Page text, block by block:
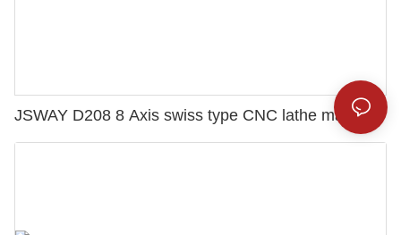
JSWAY D208 8 Axis swiss type CNC lathe machine